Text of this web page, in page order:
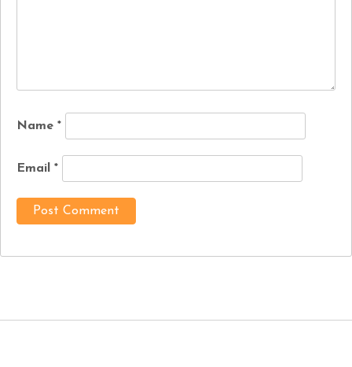
Name *
Email *